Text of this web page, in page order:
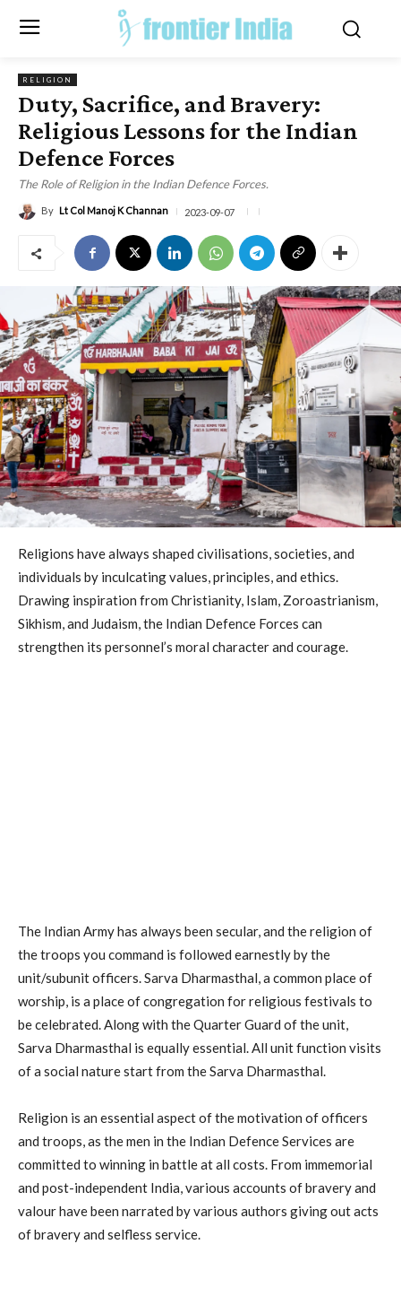
RELIGION
Duty, Sacrifice, and Bravery:
Religious Lessons for the Indian
Defence Forces
The Role of Religion in the Indian Defence Forces.
By Lt Col Manoj K Channan 2023-09-07
Religions have always shaped civilisations, societies, and
individuals by inculcating values, principles, and ethics.
Drawing inspiration from Christianity, Islam, Zoroastrianism,
Sikhism, and Judaism, the Indian Defence Forces can
strengthen its personnel’s moral character and courage.
The Indian Army has always been secular, and the religion of
the troops you command is followed earnestly by the
unit/subunit officers. Sarva Dharmasthal, a common place of
worship, is a place of congregation for religious festivals to
be celebrated. Along with the Quarter Guard of the unit,
Sarva Dharmasthal is equally essential. All unit function visits
of a social nature start from the Sarva Dharmasthal.
Religion is an essential aspect of the motivation of officers
and troops, as the men in the Indian Defence Services are
committed to winning in battle at all costs. From immemorial
and post-independent India, various accounts of bravery and
valour have been narrated by various authors giving out acts
of bravery and selfless service.